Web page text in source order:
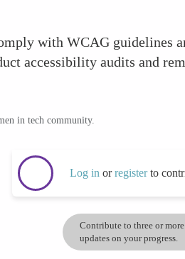
with WCAG guidelines
accessibility audits and
in tech community.
Log in orregisterto
Contribute to three or
updates on your progress.